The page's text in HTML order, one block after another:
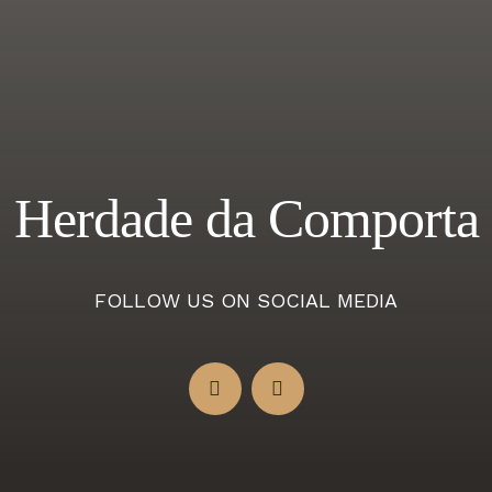
Herdade da Comporta
FOLLOW US ON SOCIAL MEDIA